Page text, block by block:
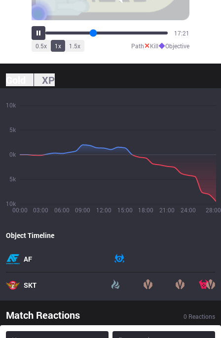
18:28
0.5x 1x 1.5x Path✕Kill◆Objective
XP
00:00 03:00 06:00 09:00 12:00 15:00 18:00 21:00 24:00 28:00
10k
5k
0k
5k
10k
Object Timeline
AF
SKT
Match Reactions 0 Reactions